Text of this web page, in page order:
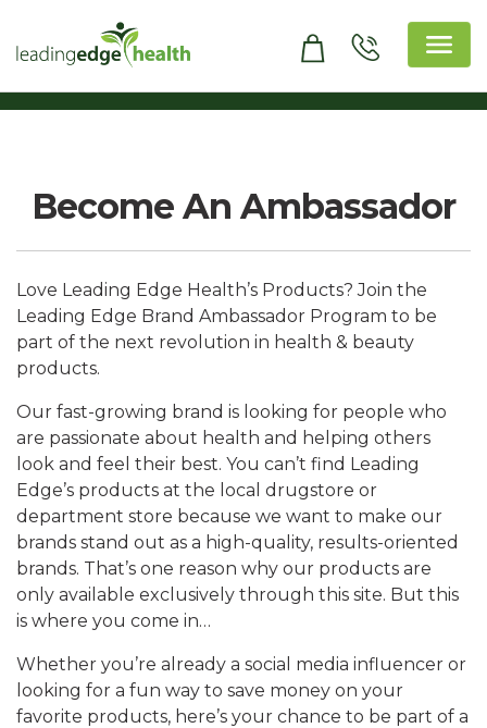
content
Become An Ambassador
Love Leading Edge Health’s Products? Join the
Leading Edge Brand Ambassador Program to be
part of the next revolution in health & beauty
products.
Our fast-growing brand is looking for people who
are passionate about health and helping others
look and feel their best. You can’t find Leading
Edge’s products at the local drugstore or
department store because we want to make our
brands stand out as a high-quality, results-oriented
brands. That’s one reason why our products are
only available exclusively through this site. But this
is where you come in…
Whether you’re already a social media influencer or
looking for a fun way to save money on your
favorite products, here’s your chance to be part of a